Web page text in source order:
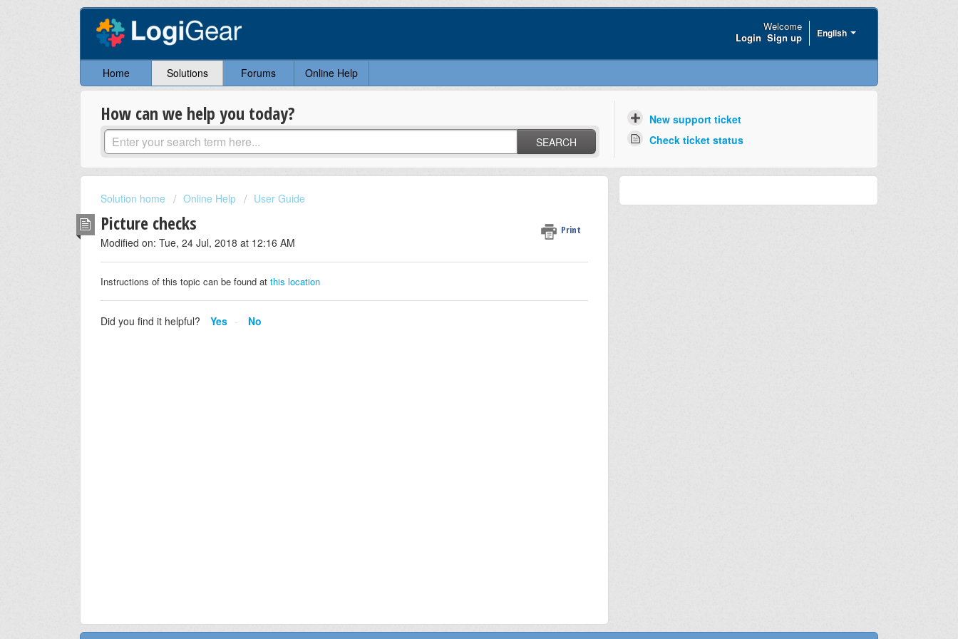
English
Welcome
Login Sign up
Home Solutions Forums Online Help
How can we help you today?
SEARCH
New support ticket
Check ticket status
Solution home Online Help User Guide
Picture checks Print
Modified on: Tue, 24 Jul, 2018 at 12:16 AM
Instructions of this topic can be found at this location
Did you find it helpful? Yes No